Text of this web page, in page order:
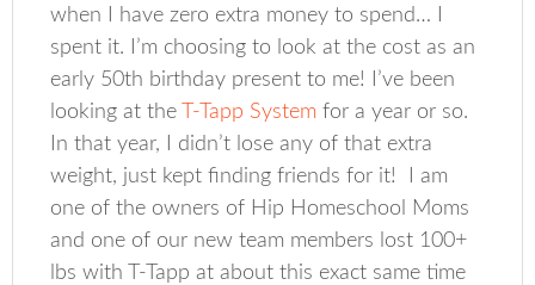
when I have zero extra money to spend… I
spent it. I’m choosing to look at the cost as an
early 50th birthday present to me! I’ve been
looking at the T-Tapp Systemfor a year or so.
In that year, I didn’t lose any of that extra
weight, just kept finding friends for it! I am
one of the owners of Hip Homeschool Moms
and one of our new team members lost 100+
lbs with T-Tapp at about this exact same time